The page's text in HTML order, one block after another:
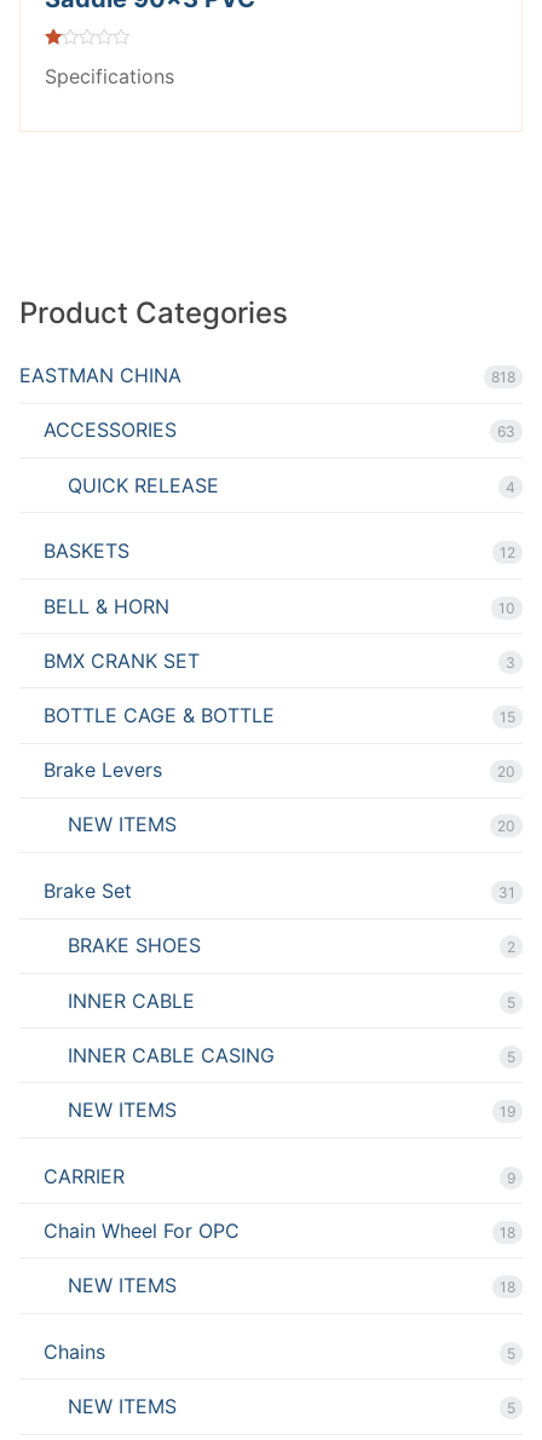
1.00
out
Specifications
Product Categories
EASTMAN CHINA 818
ACCESSORIES 63
QUICK RELEASE 4
BASKETS 12
BELL & HORN 10
BMX CRANK SET 3
BOTTLE CAGE & BOTTLE 15
Brake Levers 20
NEW ITEMS 20
Brake Set 31
BRAKE SHOES 2
INNER CABLE 5
INNER CABLE CASING 5
NEW ITEMS 19
CARRIER 9
Chain Wheel For OPC 18
NEW ITEMS 18
Chains 5
NEW ITEMS 5